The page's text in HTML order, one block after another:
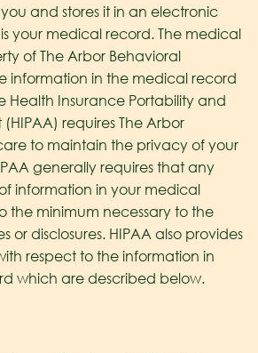
and stores it in an electronic
your medical record. The medical
of The Arbor Behavioral
information in the medical record
Health Insurance Portability and
requires The Arbor
to maintain the privacy of your
generally requires that any
of information in your medical
the minimum necessary to the
or disclosures. HIPAA also provides
respect to the information in
which are described below.